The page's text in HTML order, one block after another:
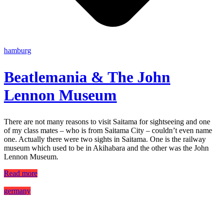
hamburg
Beatlemania & The John
Lennon Museum
There are not many reasons to visit Saitama for sightseeing and one
of my class mates – who is from Saitama City – couldn’t even name
one. Actually there were two sights in Saitama. One is the railway
museum which used to be in Akihabara and the other was the John
Lennon Museum.
Read more
germany